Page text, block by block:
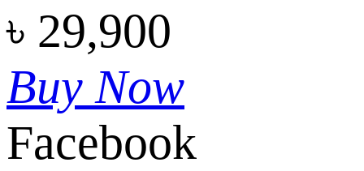
৳ 29,900
Buy Now
Facebook